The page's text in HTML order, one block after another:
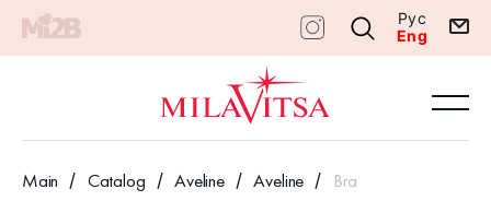
Рус
Eng
Main Catalog Aveline Aveline Bra